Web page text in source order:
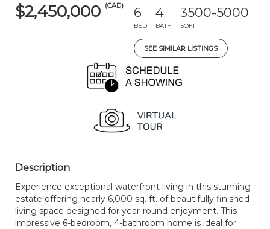
$2,450,000 (CAD) 6
BED
4
BATH
3500-5000
SQFT
SEE SIMILAR LISTINGS
Description
Experience exceptional waterfront living in this stunning
estate offering nearly 6,000 sq. ft. of beautifully finished
living space designed for year-round enjoyment. This
impressive 6-bedroom, 4-bathroom home is ideal for